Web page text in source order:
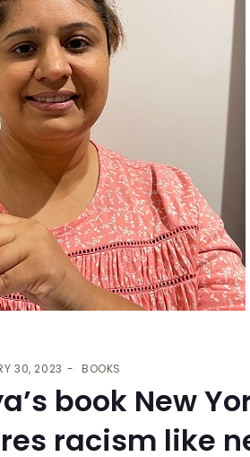
30, 2023 BOOKS
book New
racism like